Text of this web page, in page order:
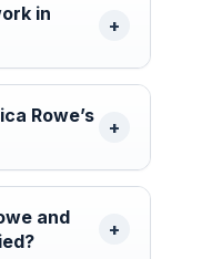
in
Rowe’s
and